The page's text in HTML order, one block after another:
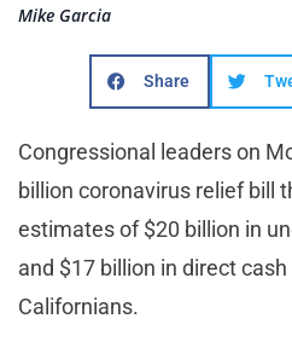
Mike Garcia
Share
Congressional leaders on
billion coronavirus relief bill
estimates of $20 billion in
and $17 billion in direct
Californians.